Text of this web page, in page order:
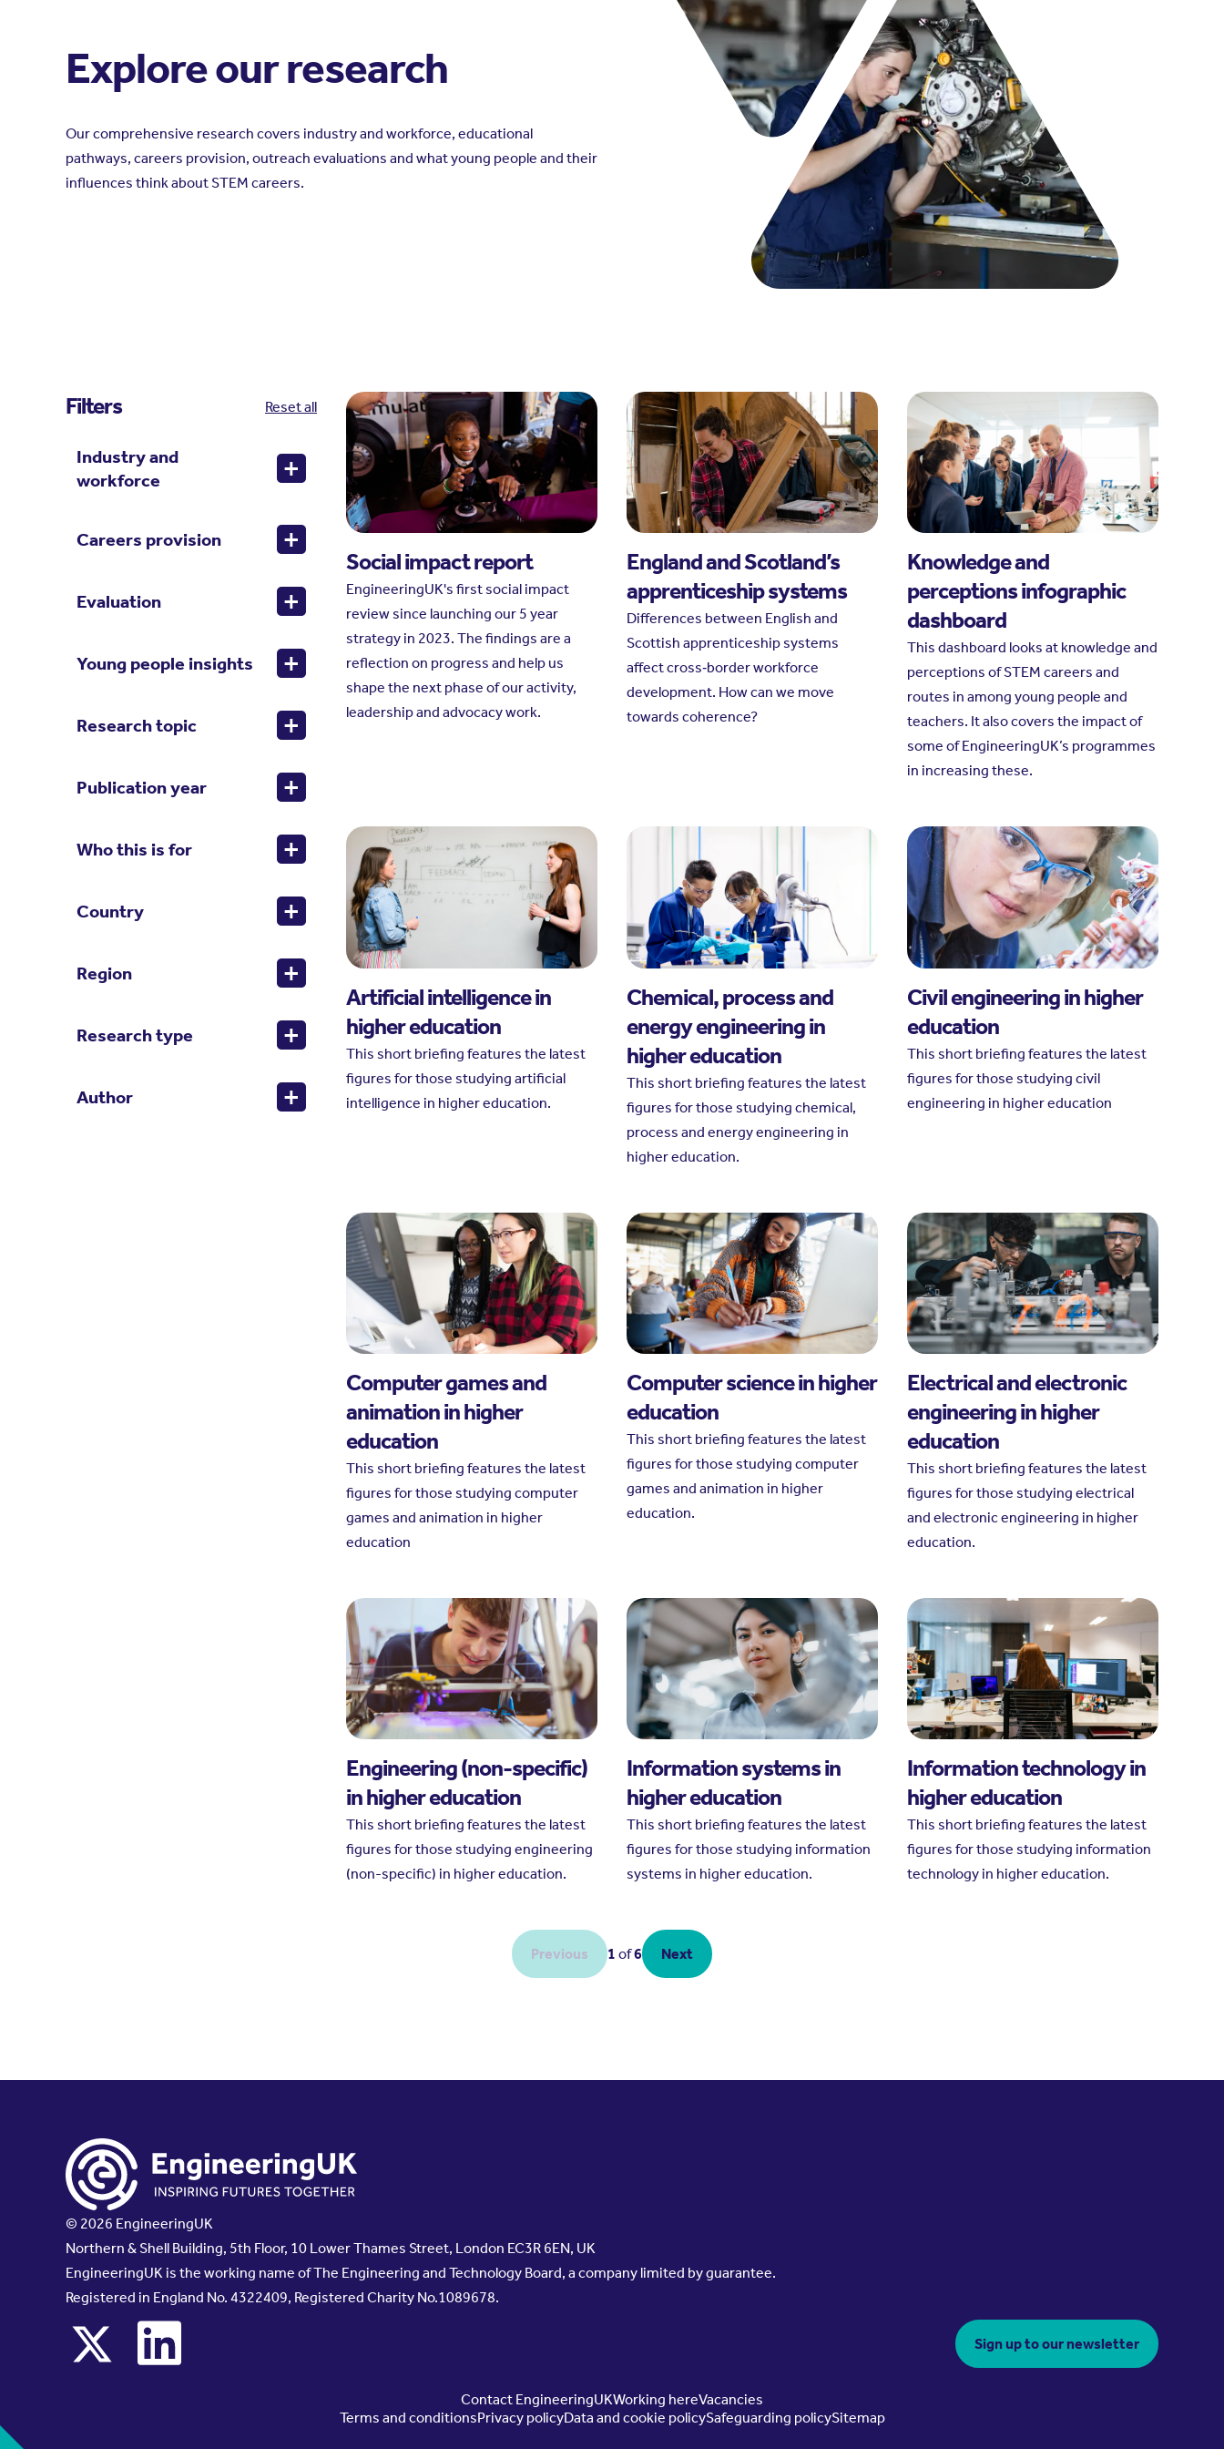
Explore our research
Our comprehensive research covers industry and workforce, educational
pathways, careers provision, outreach evaluations and what young people and their
influences think about STEM careers.
© 2026 EngineeringUK
Northern & Shell Building, 5th Floor, 10 Lower Thames Street, London EC3R 6EN, UK
EngineeringUK is the working name of The Engineering and Technology Board, a company limited by guarantee.
Registered in England No. 4322409, Registered Charity No.1089678.
x linkedin
Sign up to our newsletter
Contact EngineeringUKWorking hereVacancies
Terms and conditionsPrivacy policyData and cookie policySafeguarding policySitemap